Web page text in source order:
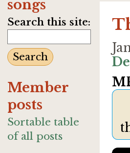
songs
Search this site:
Member
posts
Sortable table
of all posts